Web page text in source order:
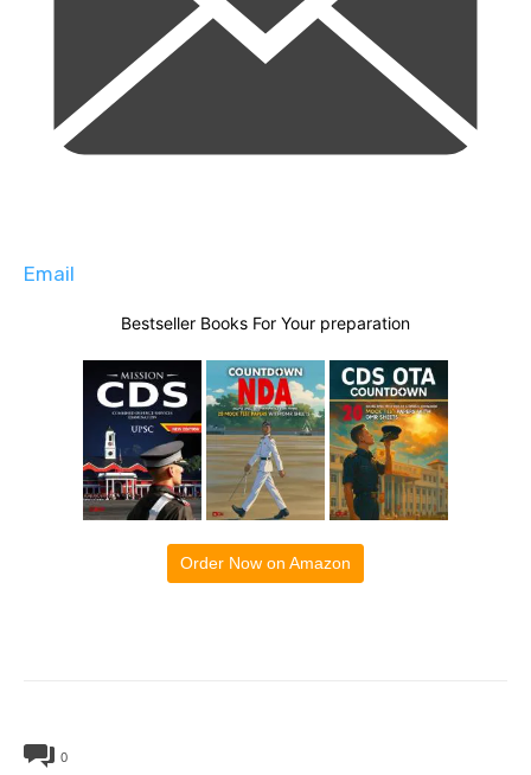
Email
Bestseller Books For Your preparation
Order Now on Amazon
0